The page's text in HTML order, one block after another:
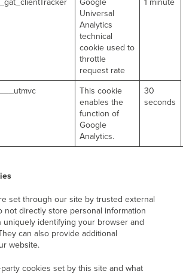
_gat_clientTracker
Google
Universal
Analytics
technical
cookie used to
throttle
request rate
1 minute
___utmvc
This cookie
enables the
function of
Google
Analytics.
30
seconds
set through our site by trusted external
not directly store personal information
uniquely identifying your browser and
can also provide additional
website.
cookies set by this site and what